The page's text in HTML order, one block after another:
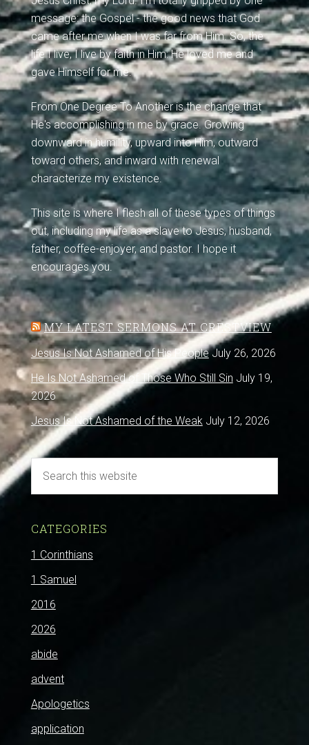
message: the Gospel - the good news that God
came after me when I was far from Him. So, the
life I live, I live by faith in Him: He loved me and
gave Himself for me.
From One Degree To Another is the change that
He's accomplishing in me by grace. Growing
downward in humility, upward into Him, outward
toward others, and inward with renewal
characterize my existence.
This site is where I flesh all of these types of things
out, including my life as a slave to Jesus, husband,
father, coffee-enjoyer, and pastor. I hope it
encourages you.
MY LATEST SERMONS AT CRESTVIEW
Jesus Is Not Ashamed of His People July 26, 2026
He Is Not Ashamed of Those Who Still Sin July 19,
2026
Jesus Is Not Ashamed of the Weak July 12, 2026
CATEGORIES
1 Corinthians
1 Samuel
2016
2026
abide
advent
Apologetics
application